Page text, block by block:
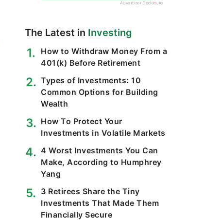
The Latest in Investing
How to Withdraw Money From a
401(k) Before Retirement
Types of Investments: 10
Common Options for Building
Wealth
How To Protect Your
Investments in Volatile Markets
4 Worst Investments You Can
Make, According to Humphrey
Yang
3 Retirees Share the Tiny
Investments That Made Them
Financially Secure